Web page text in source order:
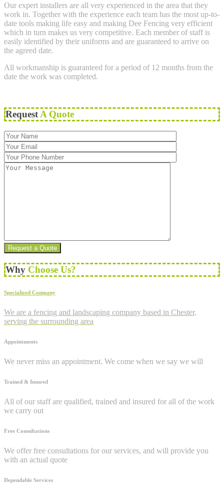
Our expert installers are all very experienced in the area that they
work in. Together with the experience each team has the most up-to-
date tools making life easy and making Dee Fencing very efficient
which in turn makes us very competitive. Each member of staff is
easily identified by their uniforms and are guaranteed to arrive on
the agreed date.
All workmanship is guaranteed for a period of 12 months from the
date the work was completed.
RequestA Quote
Why Choose Us?
Specialized Company
We are a fencing and landscaping company based in Chester,
serving the surrounding area
Appointments
We never miss an appointment. We come when we say we will
Trained & Insured
All of our staff are qualified, trained and insured for all of the work
we carry out
Free Consultations
We offer free consultations for our services, and will provide you
with an actual quote
Dependable Services